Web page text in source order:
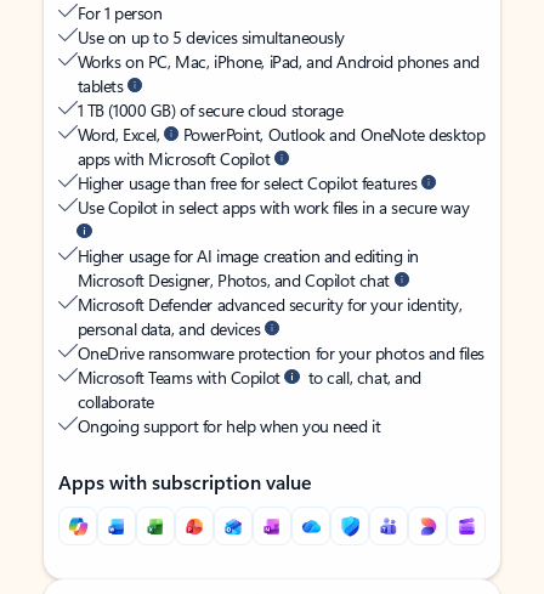
For 1 person
Use on up to 5 devices simultaneously
Works on PC, Mac, iPhone, iPad, and Android phones and
tablets
1 TB (1000 GB) of secure cloud storage
Word, Excel,
PowerPoint, Outlook and OneNote desktop
apps with Microsoft Copilot
Higher usage than free for select Copilot features
Use Copilot in select apps with work files in a secure way
Higher usage for AI image creation and editing in
Microsoft Designer, Photos, and Copilot chat
Microsoft Defender advanced security for your identity,
personal data, and devices
OneDrive ransomware protection for your photos and files
Microsoft Teams with Copilot
to call, chat, and
collaborate
Ongoing support for help when you need it
Apps with subscription value